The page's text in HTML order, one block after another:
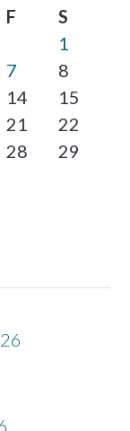
F
S
1
7
8
14
15
21
22
28
29